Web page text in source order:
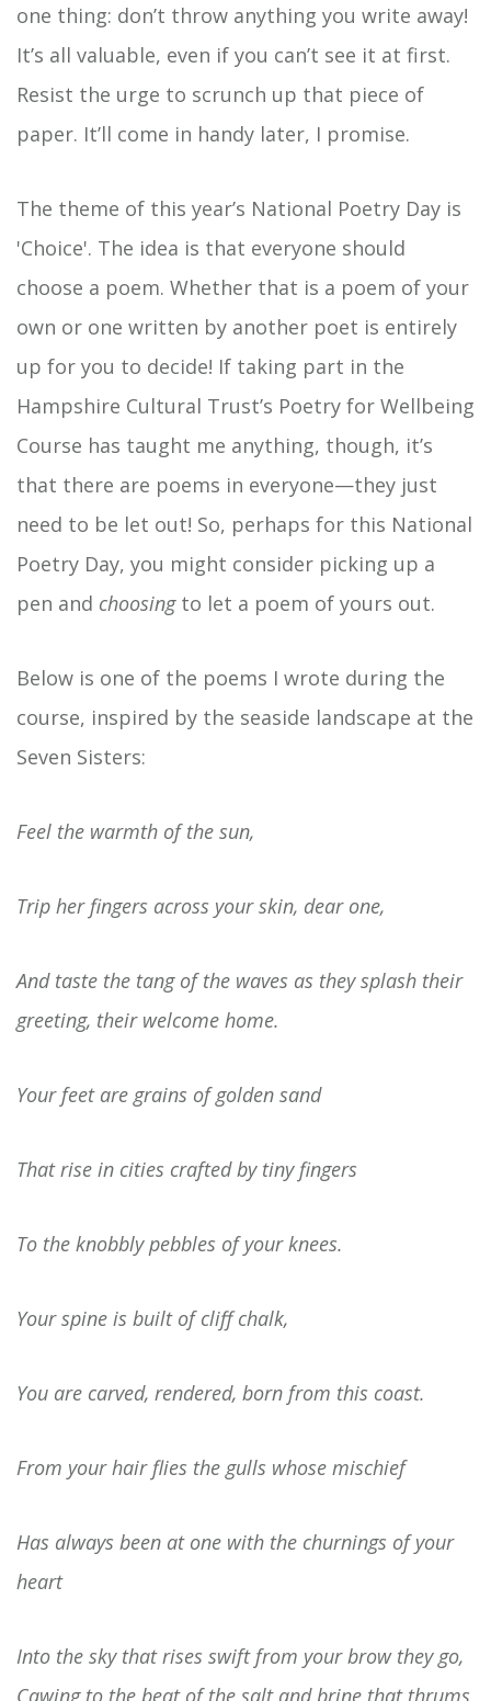
one thing: don’t throw anything you write away!
It’s all valuable, even if you can’t see it at first.
Resist the urge to scrunch up that piece of
paper. It’ll come in handy later, I promise.
The theme of this year’s National Poetry Day is
'Choice'. The idea is that everyone should
choose a poem. Whether that is a poem of your
own or one written by another poet is entirely
up for you to decide! If taking part in the
Hampshire Cultural Trust’s Poetry for Wellbeing
Course has taught me anything, though, it’s
that there are poems in everyone—they just
need to be let out! So, perhaps for this National
Poetry Day, you might consider picking up a
pen and choosing to let a poem of yours out.
Below is one of the poems I wrote during the
course, inspired by the seaside landscape at the
Seven Sisters:
Feel the warmth of the sun,
Trip her fingers across your skin, dear one,
And taste the tang of the waves as they splash their
greeting, their welcome home.
Your feet are grains of golden sand
That rise in cities crafted by tiny fingers
To the knobbly pebbles of your knees.
Your spine is built of cliff chalk,
You are carved, rendered, born from this coast.
From your hair flies the gulls whose mischief
Has always been at one with the churnings of your
heart
Into the sky that rises swift from your brow they go,
Cawing to the beat of the salt and brine that thrums